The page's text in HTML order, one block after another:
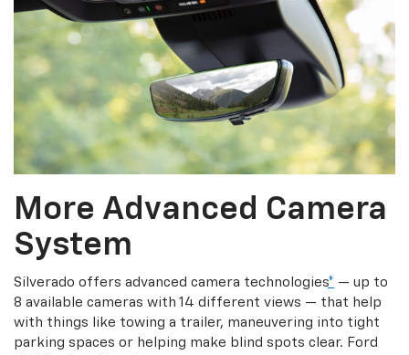
More Advanced Camera
System
Silverado offers advanced camera technologies* — up to
8 available cameras with 14 different views — that help
with things like towing a trailer, maneuvering into tight
parking spaces or helping make blind spots clear. Ford